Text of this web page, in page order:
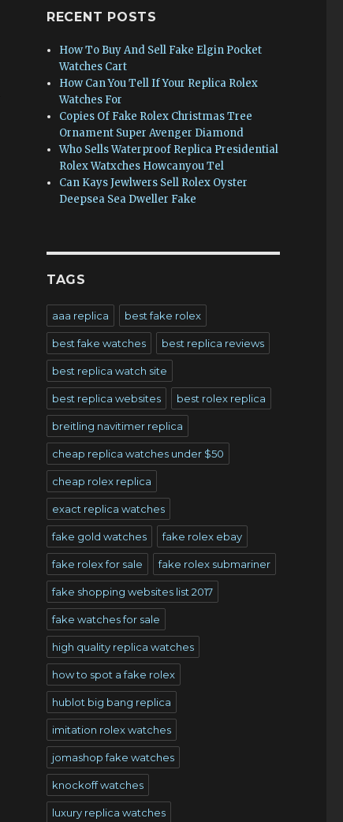
RECENT POSTS
How To Buy And Sell Fake Elgin Pocket
Watches Cart
How Can You Tell If Your Replica Rolex
Watches For
Copies Of Fake Rolex Christmas Tree
Ornament Super Avenger Diamond
Who Sells Waterproof Replica Presidential
Rolex Watxches Howcanyou Tel
Can Kays Jewlwers Sell Rolex Oyster
Deepsea Sea Dweller Fake
TAGS
aaa replica best fake rolex
best fake watches best replica reviews
best replica watch site
best replica websites best rolex replica
breitling navitimer replica
cheap replica watches under $50
cheap rolex replica
exact replica watches
fake gold watches fake rolex ebay
fake rolex for sale fake rolex submariner
fake shopping websites list 2017
fake watches for sale
high quality replica watches
how to spot a fake rolex
hublot big bang replica
imitation rolex watches
jomashop fake watches
knockoff watches
luxury replica watches